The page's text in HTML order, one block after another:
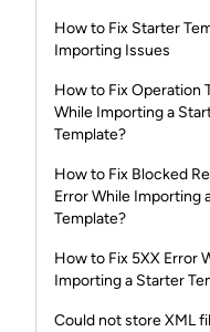
How to Fix Starter
Importing Issues
How to Fix Operation
While Importing a
Template?
How to Fix Blocked
Error While Importing
Template?
How to Fix 5XX Error
Importing a Starter
Could not store XML